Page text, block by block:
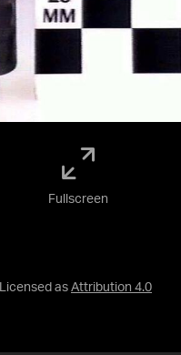
as Attribution 4.0
Fullscreen